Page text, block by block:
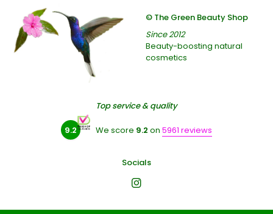
© The Green Beauty Shop
Since 2012
Beauty-boosting natural
cosmetics
Top service & quality
9.2 We score 9.2 on 5961 reviews
Socials